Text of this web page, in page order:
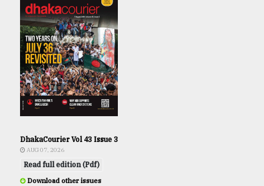
DhakaCourier Vol 43 Issue 3
AUG 07, 2026
Read full edition (Pdf)
Download other issues